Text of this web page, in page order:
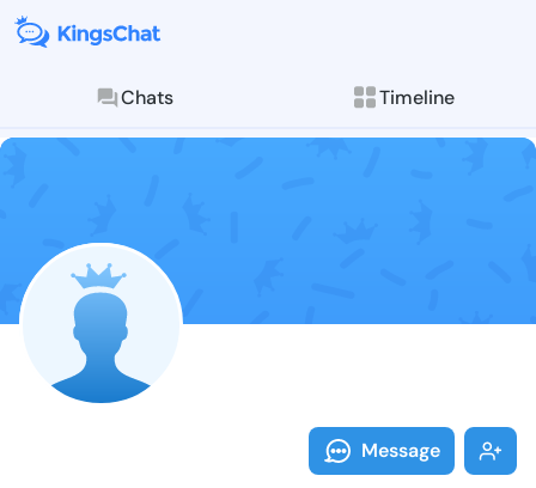
Chats Timeline
Follow
Explore posts &
Message